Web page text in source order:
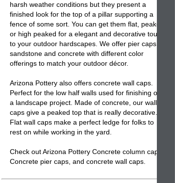
harsh weather conditions but they present a
finished look for the top of a pillar supporting a
fence of some sort. You can get them flat, peaked
or high peaked for a elegant and decorative touch
to your outdoor hardscapes. We offer pier caps
sandstone and concrete with different color
offerings to match your outdoor décor.
Arizona Pottery also offers concrete wall caps
Perfect for the low half walls used for finishing off
a landscape project. Made of concrete, our wall
caps give a peaked top that is really decorative.
Flat wall caps make a perfect ledge for folks to
rest on while working in the yard.
Check out Arizona Pottery Concrete column caps,
Concrete pier caps , and concrete wall caps.